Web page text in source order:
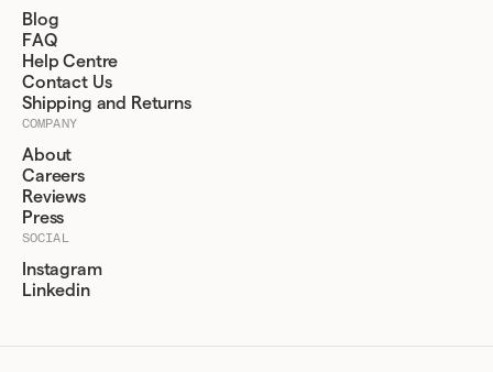
Blog
FAQ
Help Centre
Contact Us
Shipping and Returns
COMPANY
About
Careers
Reviews
Press
SOCIAL
Instagram
Linkedin